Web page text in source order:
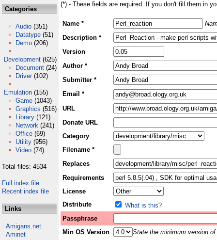
Categories
Audio (351)
Datatype (51)
Demo (206)
Development (625)
Document (24)
Driver (102)
Emulation (155)
Game (1043)
Graphics (516)
Library (121)
Network (241)
Office (69)
Utility (956)
Video (74)
Total files: 4534
Full index file
Recent index file
Links
Amigans.net
Aminet
(*) - These fields are required. If you don't fill them in
Name *
Description *
Version
Author *
Submitter *
Email *
URL
Donate URL
Category
Filename *
Replaces
Requirements
License
Distribute
What is this?
Passphrase
Min OS Version
State the minimum version